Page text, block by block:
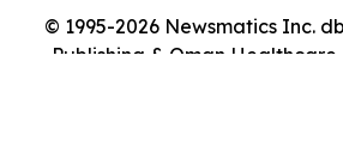
© 1995-2026 Newsmatics Inc.
Publishing & Oman Healthcare